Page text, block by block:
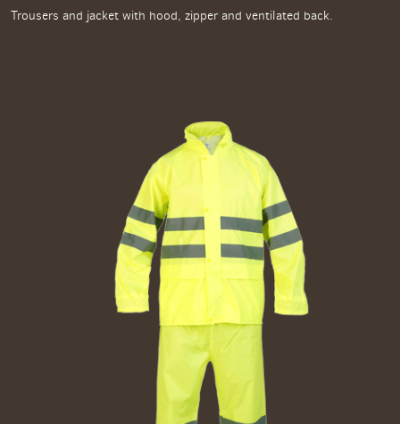
Trousers and jacket with hood, zipper and ventilated back.